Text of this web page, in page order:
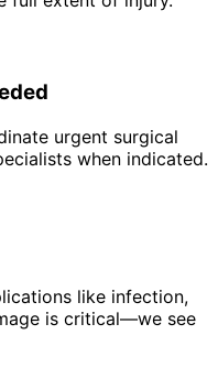
urgent surgical
when indicated.
like infection,
is critical—we see